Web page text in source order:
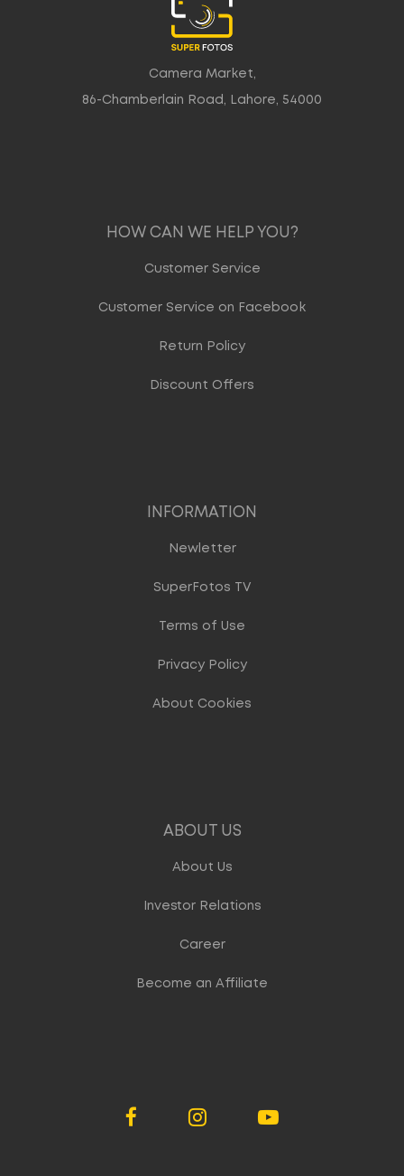
Camera Market,
86-Chamberlain Road, Lahore, 54000
HOW CAN WE HELP YOU?
Customer Service
Customer Service on Facebook
Return Policy
Discount Offers
INFORMATION
Newletter
SuperFotos TV
Terms of Use
Privacy Policy
About Cookies
ABOUT US
About Us
Investor Relations
Career
Become an Affiliate